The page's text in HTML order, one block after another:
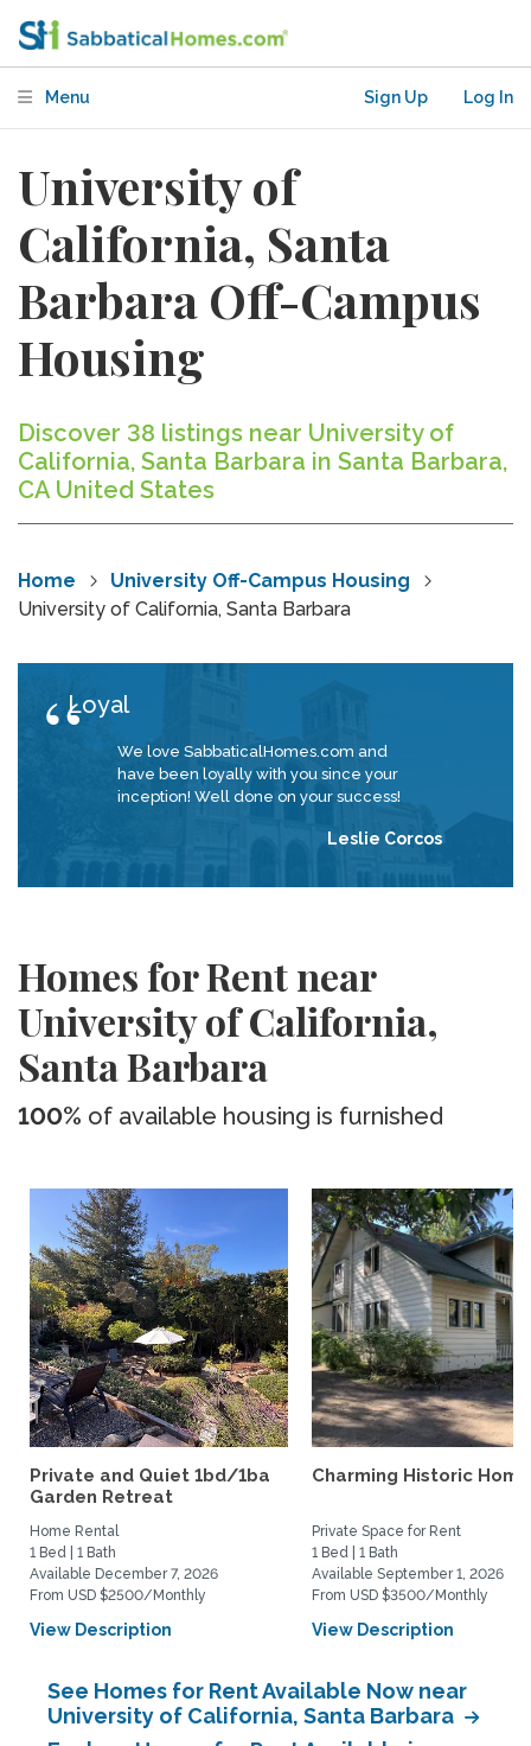
Menu Sign Up Log In
University of
California, Santa
Barbara Off-Campus
Housing
Discover 38 listings near University of
California, Santa Barbara in Santa Barbara,
CA United States
Home
University Off-Campus Housing
University of California, Santa Barbara
Loyal
We love SabbaticalHomes.com and
have been loyally with you since your
inception! Well done on your success!
Leslie Corcos
Homes for Rent near
University of California,
Santa Barbara
100% of available housing is furnished
Private and Quiet 1bd/1ba
Garden Retreat
Home Rental
1 Bed | 1 Bath
Available December 7, 2026
From USD $2500/Monthly
View Description
Charming Historic Home
Private Space for Rent
1 Bed | 1 Bath
Available September 1, 2026
From USD $3500/Monthly
View Description
See Homes for Rent Available Now near
University of California, Santa Barbara